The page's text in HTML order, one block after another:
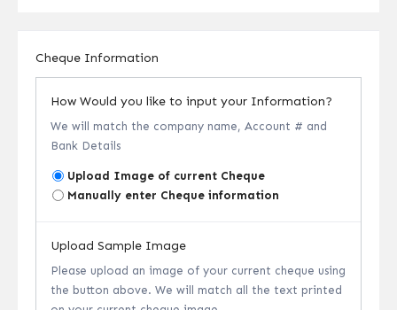
Cheque Information
How Would you like to input your Information?
We will match the company name, Account # and
Bank Details
Upload Image of current Cheque
Manually enter Cheque information
Upload Sample Image
Please upload an image of your current cheque using
the button above. We will match all the text printed